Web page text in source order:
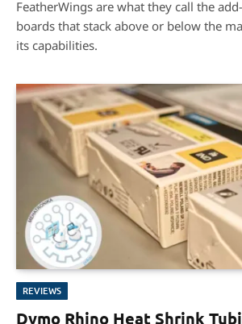
FeatherWings are what they call the
boards that stack above or below the
its capabilities.
REVIEWS
Dymo Rhino Heat Shrink